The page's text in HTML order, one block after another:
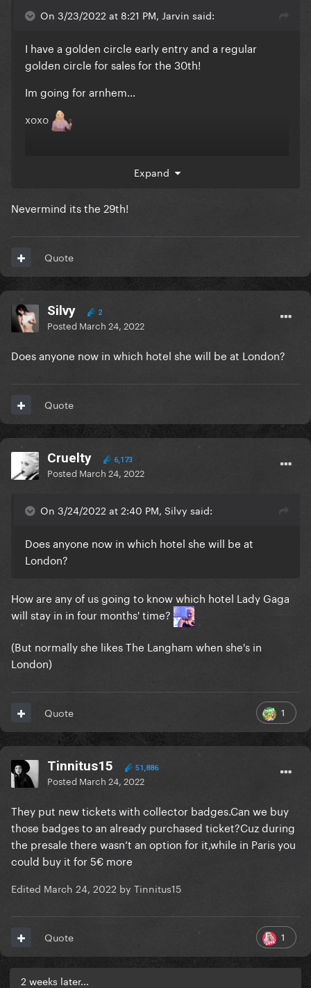
On 3/23/2022 at 8:21 PM, Jarvin said:
I have a golden circle early entry and a regular
golden circle for sales for the 30th!
Im going for arnhem...
xoxo
Expand
Nevermind its the 29th!
Quote
Silvy 2
Posted March 24, 2022
Does anyone now in which hotel she will be at London?
Quote
Cruelty 6,173
Posted March 24, 2022
On 3/24/2022 at 2:40 PM, Silvy said:
Does anyone now in which hotel she will be at
London?
How are any of us going to know which hotel Lady Gaga
will stay in in four months' time?
(But normally she likes The Langham when she's in
London)
1
Quote
Tinnitus15 51,886
Posted March 24, 2022
They put new tickets with collector badges.Can we buy
those badges to an already purchased ticket?Cuz during
the presale there wasn’t an option for it,while in Paris you
could buy it for 5€ more
Edited March 24, 2022 by Tinnitus15
1
Quote
2 weeks later...